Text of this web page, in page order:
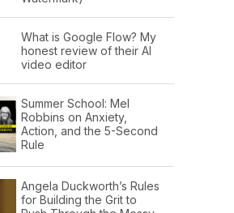
What is Google Flow? My
honest review of their AI
video editor
Summer School: Mel
Robbins on Anxiety,
Action, and the 5-Second
Rule
Angela Duckworth’s Rules
for Building the Grit to